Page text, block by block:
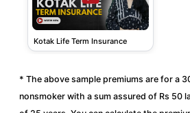
Kotak Life Term Insurance
* The above sample premiums are for a
nonsmoker with a sum assured of Rs 50